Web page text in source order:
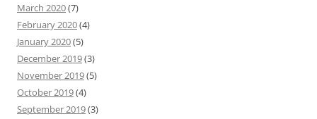
March 2020(7)
February 2020(4)
January 2020(5)
December 2019(3)
November 2019(5)
October 2019(4)
September 2019(3)